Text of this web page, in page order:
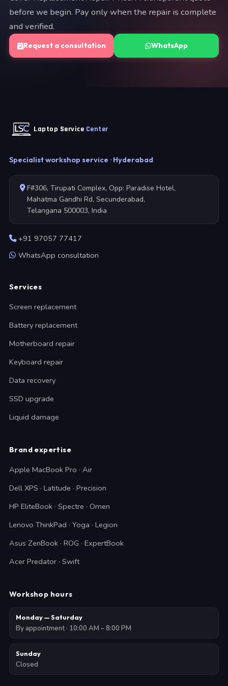
before we begin. Pay only when the repair is complete
and verified.
Request a consultation WhatsApp
Laptop Service Center
Specialist workshop service · Hyderabad
F#306, Tirupati Complex, Opp: Paradise Hotel,
Mahatma Gandhi Rd, Secunderabad,
Telangana 500003, India
+91 97057 77417
WhatsApp consultation
Services
Screen replacement
Battery replacement
Motherboard repair
Keyboard repair
Data recovery
SSD upgrade
Liquid damage
Brand expertise
Apple MacBook Pro · Air
Dell XPS · Latitude · Precision
HP EliteBook · Spectre · Omen
Lenovo ThinkPad · Yoga · Legion
Asus ZenBook · ROG · ExpertBook
Acer Predator · Swift
Workshop hours
Monday — Saturday
By appointment · 10:00 AM – 8:00 PM
Sunday
Closed